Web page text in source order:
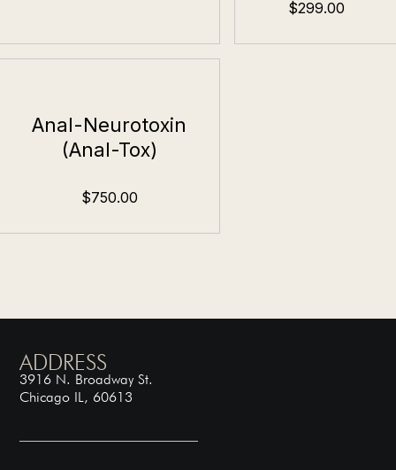
$299.00
Anal-Neurotoxin
(Anal-Tox)
$750.00
ADDRESS
3916 N. Broadway St.
Chicago IL, 60613